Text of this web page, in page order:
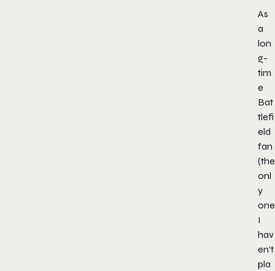
As
a
lon
g-
tim
e
Bat
tlefi
eld
fan
(the
onl
y
one
I
hav
en’t
pla